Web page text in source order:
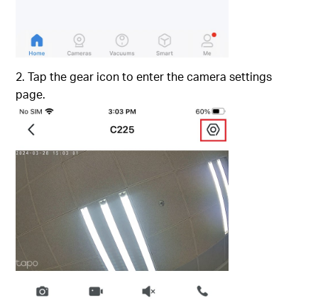
2. Tap the gear icon to enter the camera settings
page.